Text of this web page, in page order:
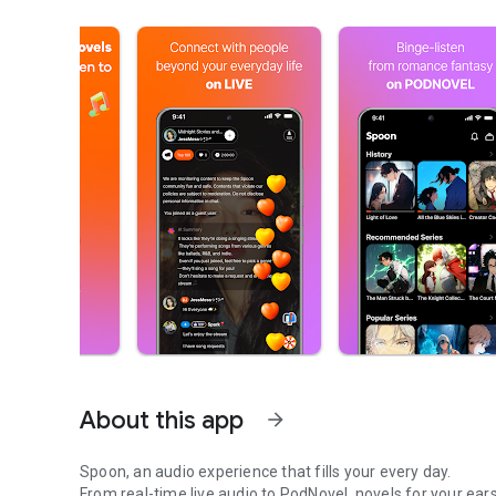
About this app arrow_forward
Spoon, an audio experience that fills your every day.